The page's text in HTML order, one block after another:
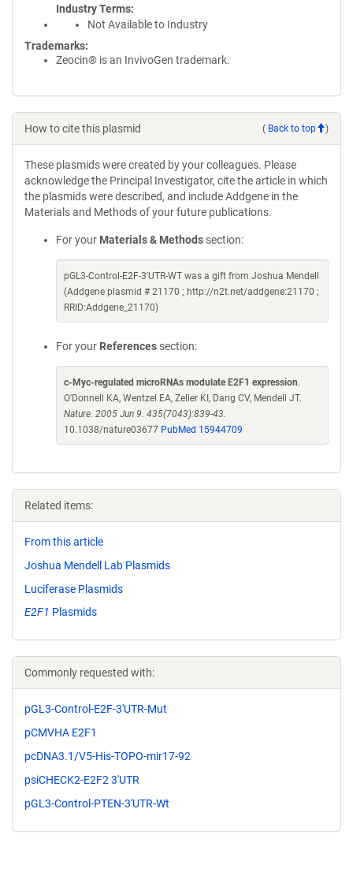
Industry Terms
Not Available to Industry
Trademarks:
Zeocin® is an InvivoGen trademark.
How to cite this plasmid ( Back to top )
These plasmids were created by your colleagues. Please
acknowledge the Principal Investigator, cite the article in which
the plasmids were described, and include Addgene in the
Materials and Methods of your future publications.
For your Materials & Methods section:
pGL3-Control-E2F-3'UTR-WT was a gift from Joshua Mendell
(Addgene plasmid # 21170 ; http://n2t.net/addgene:21170 ;
RRID:Addgene_21170)
For your References section:
c-Myc-regulated microRNAs modulate E2F1 expression.
O'Donnell KA, Wentzel EA, Zeller KI, Dang CV, Mendell JT.
Nature. 2005 Jun 9. 435(7043):839-43.
10.1038/nature03677 PubMed 15944709
Related items:
From this article
Joshua Mendell Lab Plasmids
Luciferase Plasmids
E2F1 Plasmids
Commonly requested with:
pGL3-Control-E2F-3'UTR-Mut
pCMVHA E2F1
pcDNA3.1/V5-His-TOPO-mir17-92
psiCHECK2-E2F2 3'UTR
pGL3-Control-PTEN-3'UTR-Wt